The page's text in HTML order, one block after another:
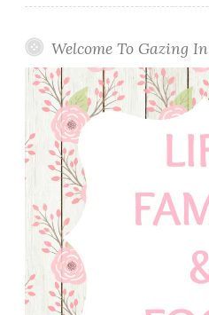
Welcome To Gazing In